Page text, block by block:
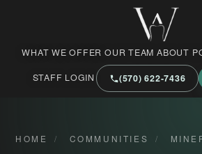
West Market
WHAT WE OFFER OUR TEAM ABOUT
STAFF LOGIN
(570) 622‑7436
HOME / COMMUNITIES /